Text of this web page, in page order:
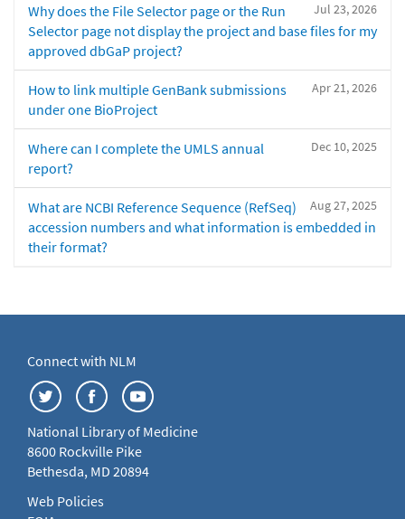
Jul 23, 2026
Why does the File Selector page or the Run
Selector page not display the project and base files for my
approved dbGaP project?
Apr 21, 2026
How to link multiple GenBank submissions
under one BioProject
Dec 10, 2025
Where can I complete the UMLS annual
report?
Aug 27, 2025
What are NCBI Reference Sequence (RefSeq)
accession numbers and what information is embedded in
their format?
Connect with NLM
National Library of Medicine
8600 Rockville Pike
Bethesda, MD 20894
Web Policies